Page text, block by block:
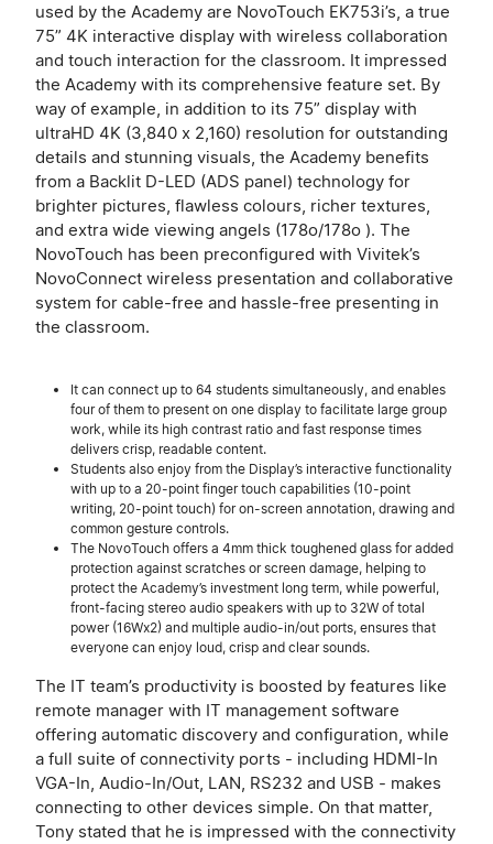
used by the Academy are NovoTouch EK753i’s, a true
75” 4K interactive display with wireless collaboration
and touch interaction for the classroom. It impressed
the Academy with its comprehensive feature set. By
way of example, in addition to its 75” display with
ultraHD 4K (3,840 x 2,160) resolution for outstanding
details and stunning visuals, the Academy benefits
from a Backlit D-LED (ADS panel) technology for
brighter pictures, flawless colours, richer textures,
and extra wide viewing angels (178o/178o ). The
NovoTouch has been preconfigured with Vivitek’s
NovoConnect wireless presentation and collaborative
system for cable-free and hassle-free presenting in
the classroom.
It can connect up to 64 students simultaneously, and enables
four of them to present on one display to facilitate large group
work, while its high contrast ratio and fast response times
delivers crisp, readable content.
Students also enjoy from the Display’s interactive functionality
with up to a 20-point finger touch capabilities (10-point
writing, 20-point touch) for on-screen annotation, drawing and
common gesture controls.
The NovoTouch offers a 4mm thick toughened glass for added
protection against scratches or screen damage, helping to
protect the Academy’s investment long term, while powerful,
front-facing stereo audio speakers with up to 32W of total
power (16Wx2) and multiple audio-in/out ports, ensures that
everyone can enjoy loud, crisp and clear sounds.
The IT team’s productivity is boosted by features like
remote manager with IT management software
offering automatic discovery and configuration, while
a full suite of connectivity ports - including HDMI-In
VGA-In, Audio-In/Out, LAN, RS232 and USB - makes
connecting to other devices simple. On that matter,
Tony stated that he is impressed with the connectivity